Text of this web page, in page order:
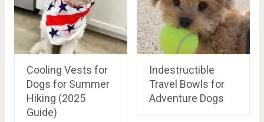
Cooling Vests for
Dogs for Summer
Hiking (2025
Guide)
Indestructible
Travel Bowls for
Adventure Dogs